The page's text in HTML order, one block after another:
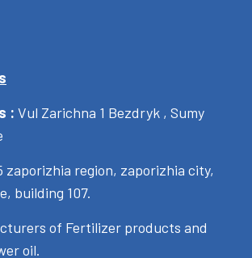
: Vul Zarichna 1 Bezdryk , Sumy
zaporizhia region, zaporizhia city,
building 107.
of Fertilizer products and
oil.